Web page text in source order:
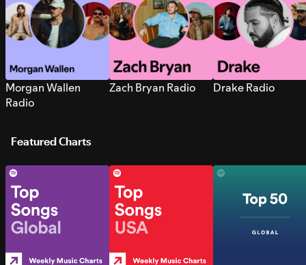
Morgan Wallen
Radio
Zach Bryan Radio Drake Radio
Featured Charts